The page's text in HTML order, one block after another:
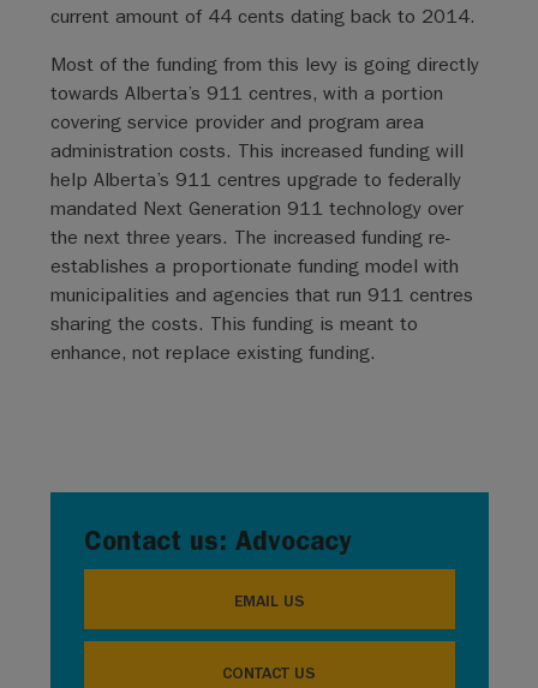
Contact us: Advocacy
EMAIL US
CONTACT US
current amount of 44 cents dating back to 2014.
Most of the funding from this levy is going directly
towards Alberta’s 911 centres, with a portion
covering service provider and program area
administration costs. This increased funding will
help Alberta’s 911 centres upgrade to federally
mandated Next Generation 911 technology over
the next three years. The increased funding re-
establishes a proportionate funding model with
municipalities and agencies that run 911 centres
sharing the costs. This funding is meant to
enhance, not replace existing funding.